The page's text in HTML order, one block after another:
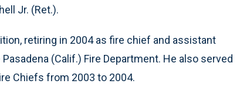
Jr. (Ret.).
retiring in 2004 as fire chief and assistant
(Calif.) Fire Department. He also served
Chiefs from 2003 to 2004.